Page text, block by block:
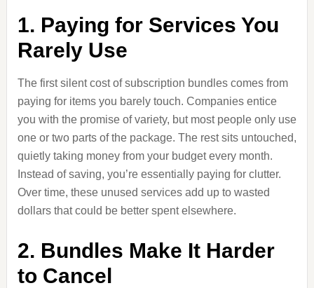
1. Paying for Services You
Rarely Use
The first silent cost of subscription bundles comes from
paying for items you barely touch. Companies entice
you with the promise of variety, but most people only use
one or two parts of the package. The rest sits untouched,
quietly taking money from your budget every month.
Instead of saving, you’re essentially paying for clutter.
Over time, these unused services add up to wasted
dollars that could be better spent elsewhere.
2. Bundles Make It Harder
to Cancel